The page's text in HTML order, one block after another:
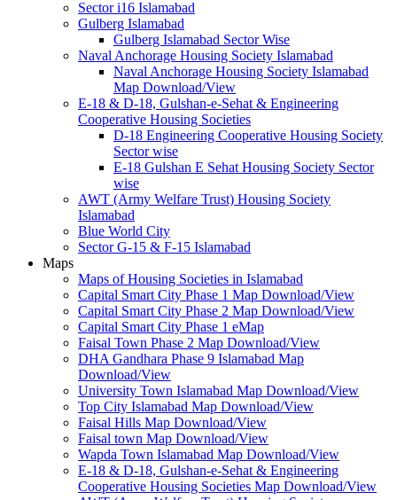
Sector i16 Islamabad
Gulberg Islamabad
Gulberg Islamabad Sector Wise
Naval Anchorage Housing Society Islamabad
Naval Anchorage Housing Society Islamabad
Map Download/View
E-18 & D-18, Gulshan-e-Sehat & Engineering
Cooperative Housing Societies
D-18 Engineering Cooperative Housing Society
Sector wise
E-18 Gulshan E Sehat Housing Society Sector
wise
AWT (Army Welfare Trust) Housing Society
Islamabad
Blue World City
Sector G-15 & F-15 Islamabad
Maps
Maps of Housing Societies in Islamabad
Capital Smart City Phase 1 Map Download/View
Capital Smart City Phase 2 Map Download/View
Capital Smart City Phase 1 eMap
Faisal Town Phase 2 Map Download/View
DHA Gandhara Phase 9 Islamabad Map
Download/View
University Town Islamabad Map Download/View
Top City Islamabad Map Download/View
Faisal Hills Map Download/View
Faisal town Map Download/View
Wapda Town Islamabad Map Download/View
E-18 & D-18, Gulshan-e-Sehat & Engineering
Cooperative Housing Societies Map Download/View